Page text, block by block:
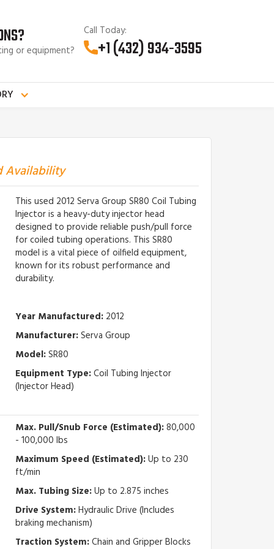
or equipment?
Call Today:
+1 (432) 934-3595
Availability
This used 2012 Serva Group SR80 Coil Tubing
Injector is a heavy-duty injector head
designed to provide reliable push/pull force
for coiled tubing operations. This SR80
model is a vital piece of oilfield equipment,
known for its robust performance and
durability.
Year Manufactured: 2012
Manufacturer:Serva Group
Model:SR80
Equipment Type:Coil Tubing Injector
(Injector Head)
Max. Pull/Snub Force (Estimated):80,000
- 100,000 lbs
Maximum Speed (Estimated):Up to 230
ft/min
Max. Tubing Size:Up to 2.875 inches
Drive System:Hydraulic Drive (Includes
braking mechanism)
Traction System:Chain and Gripper Blocks